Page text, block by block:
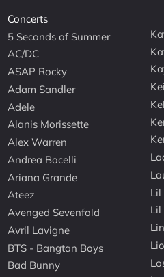
Concerts
5 Seconds of Summer
AC/DC
ASAP Rocky
Adam Sandler
Adele
Alanis Morissette
Alex Warren
Andrea Bocelli
Ariana Grande
Ateez
Avenged Sevenfold
Avril Lavigne
BTS - Bangtan Boys
Bad Bunny
Lil
Lil